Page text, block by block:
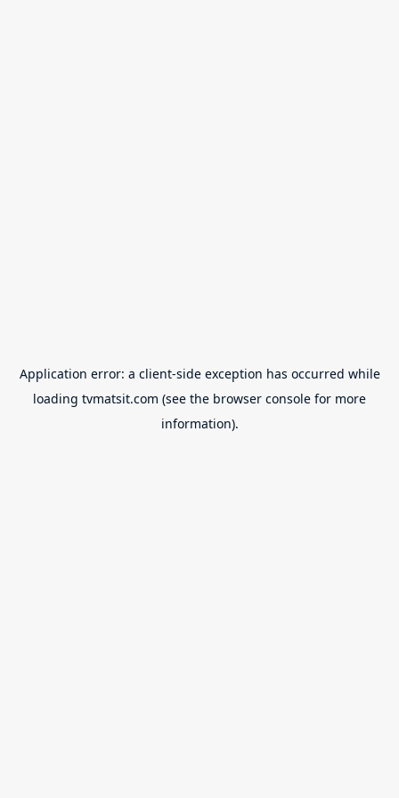
Application error: a client-side exception has occurred while
loading tvmatsit.com (see the browser console for more
information).